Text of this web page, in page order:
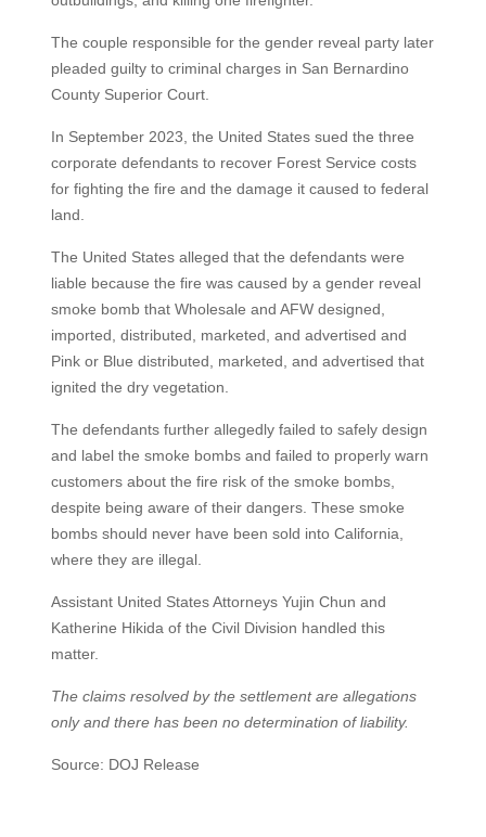
The couple responsible for the gender reveal party later
pleaded guilty to criminal charges in San Bernardino
County Superior Court.
In September 2023, the United States sued the three
corporate defendants to recover Forest Service costs
for fighting the fire and the damage it caused to federal
land.
The United States alleged that the defendants were
liable because the fire was caused by a gender reveal
smoke bomb that Wholesale and AFW designed,
imported, distributed, marketed, and advertised and
Pink or Blue distributed, marketed, and advertised that
ignited the dry vegetation.
The defendants further allegedly failed to safely design
and label the smoke bombs and failed to properly warn
customers about the fire risk of the smoke bombs,
despite being aware of their dangers. These smoke
bombs should never have been sold into California,
where they are illegal.
Assistant United States Attorneys Yujin Chun and
Katherine Hikida of the Civil Division handled this
matter.
The claims resolved by the settlement are allegations
only and there has been no determination of liability.
Source: DOJ Release